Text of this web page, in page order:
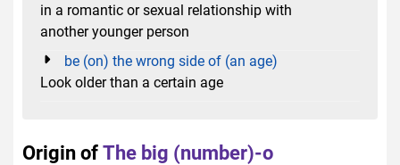
in a romantic or sexual relationship with
another younger person
be (on) the wrong side of (an age)
Look older than a certain age
Origin ofThe big (number)-o